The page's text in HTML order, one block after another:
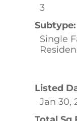
3
Subtype:
Single
Listed
Jan 30,